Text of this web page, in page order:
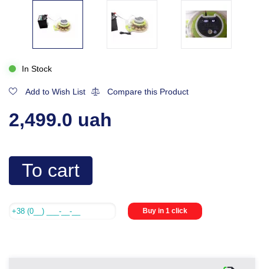
In Stock
Add to Wish List Compare this Product
2,499.0 uah
To cart
Buy in 1 click